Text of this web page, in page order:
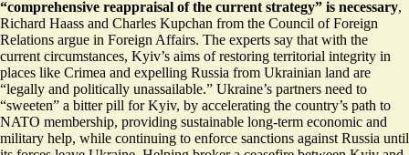
“comprehensive reappraisal of the current strategy” is necessary,
Richard Haass and Charles Kupchan from the Council of Foreign
Relations argue in Foreign Affairs. The experts say that with the
current circumstances, Kyiv’s aims of restoring territorial integrity in
places like Crimea and expelling Russia from Ukrainian land are
“legally and politically unassailable.” Ukraine’s partners need to
“sweeten” a bitter pill for Kyiv, by accelerating the country’s path to
NATO membership, providing sustainable long-term economic and
military help, while continuing to enforce sanctions against Russia until